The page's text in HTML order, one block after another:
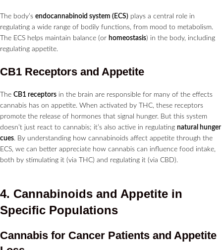
The body’s endocannabinoid system (ECS) plays a central role in
regulating a wide range of bodily functions, from mood to metabolism.
The ECS helps maintain balance (or homeostasis) in the body, including
regulating appetite.
CB1 Receptors and Appetite
The CB1 receptors in the brain are responsible for many of the effects
cannabis has on appetite. When activated by THC, these receptors
promote the release of hormones that signal hunger. But this system
doesn’t just react to cannabis; it’s also active in regulating natural hunger
cues. By understanding how cannabinoids affect appetite through the
ECS, we can better appreciate how cannabis can influence food intake,
both by stimulating it (via THC) and regulating it (via CBD).
4. Cannabinoids and Appetite in
Specific Populations
Cannabis for Cancer Patients and Appetite